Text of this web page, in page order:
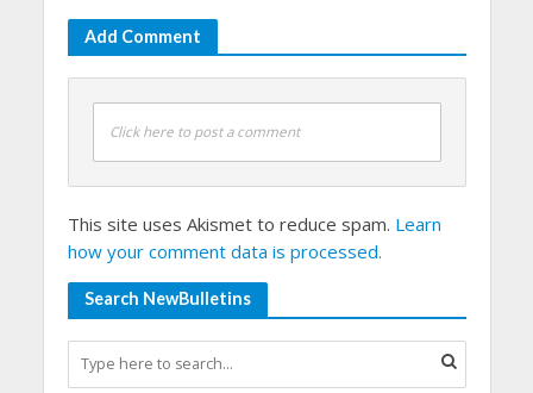
Add Comment
Click here to post a comment
This site uses Akismet to reduce spam. Learn
how your comment data is processed.
Search NewBulletins